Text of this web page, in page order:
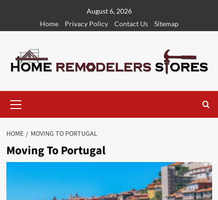
content
August 6, 2026
Home
Privacy Policy Contact Us Sitemap
Menu
HOME MOVING TO PORTUGAL
Moving To Portugal